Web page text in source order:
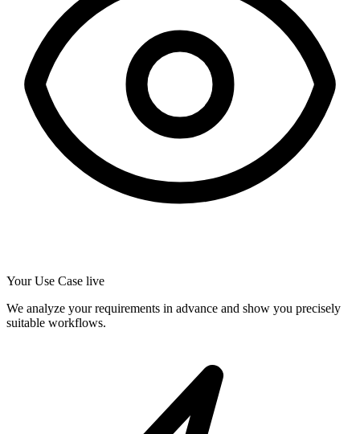
Your Use Case live
We analyze your requirements in advance and show you precisely
suitable workflows.